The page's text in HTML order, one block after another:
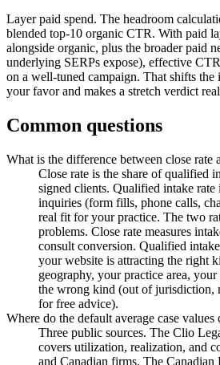
Layer paid spend. The headroom
blended top-10 organic CTR. With paid
alongside organic, plus the broader paid
underlying SERPs expose), effective
on a well-tuned campaign. That shifts
your favor and makes a stretch verdict
Common questions
What is the difference between close rate
Close rate is the share of qualified
signed clients. Qualified intake rate
inquiries (form fills, phone calls,
real fit for your practice. The two
problems. Close rate measures
consult conversion. Qualified
your website is attracting the right
geography, your practice area,
the wrong kind (out of jurisdiction,
for free advice).
Where do the default average case values
Three public sources. The Clio
covers utilization, realization, and
and Canadian firms. The